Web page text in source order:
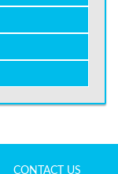
CONTACT US